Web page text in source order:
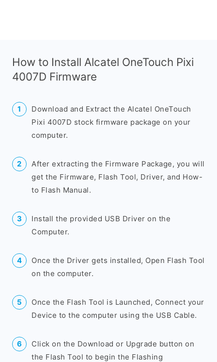
How to Install Alcatel OneTouch Pixi
4007D Firmware
Download and Extract the Alcatel OneTouch
Pixi 4007D stock firmware package on your
computer.
After extracting the Firmware Package, you will
get the Firmware, Flash Tool, Driver, and How-
to Flash Manual.
Install the provided USB Driver on the
Computer.
Once the Driver gets installed, Open Flash Tool
on the computer.
Once the Flash Tool is Launched, Connect your
Device to the computer using the USB Cable.
Click on the Download or Upgrade button on
the Flash Tool to begin the Flashing